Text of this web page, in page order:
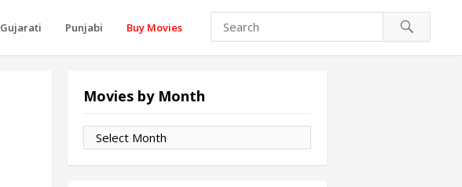
Gujarati Punjabi Buy Movies
Movies by Month
Movies
by